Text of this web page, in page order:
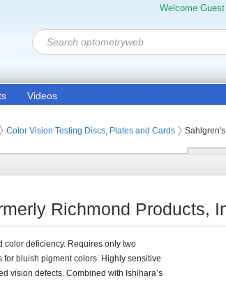
Welcome Guest
Videos
Products)
Color Vision Testing Discs, Plates and Cards
Richmond Products,
color deficiency. Requires only two
bluish pigment colors. Highly sensitive
vision defects. Combined with Ishihara’s